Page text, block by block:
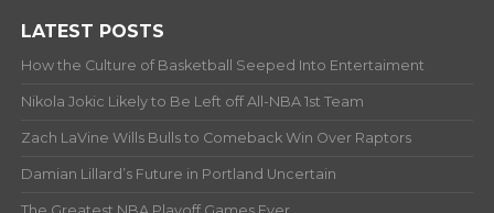
LATEST POSTS
How the Culture of Basketball Seeped Into Entertaiment
Nikola Jokic Likely to Be Left off All-NBA 1st Team
Zach LaVine Wills Bulls to Comeback Win Over Raptors
Damian Lillard’s Future in Portland Uncertain